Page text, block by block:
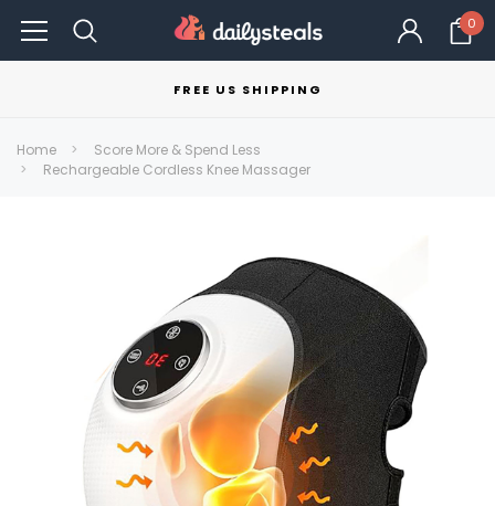
0
FREE US SHIPPING
Home
Score More & Spend Less
Rechargeable Cordless Knee Massager